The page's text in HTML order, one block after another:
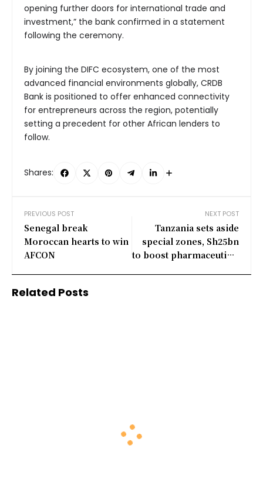
opening further doors for international trade and
investment,” the bank confirmed in a statement
following the ceremony.
By joining the DIFC ecosystem, one of the most
advanced financial environments globally, CRDB
Bank is positioned to offer enhanced connectivity
for entrepreneurs across the region, potentially
setting a precedent for other African lenders to
follow.
Shares:
PREVIOUS POST
Senegal break
Moroccan hearts to win
AFCON
NEXT POST
Tanzania sets aside
special zones, Sh25bn
to boost pharmaceutical
Related Posts